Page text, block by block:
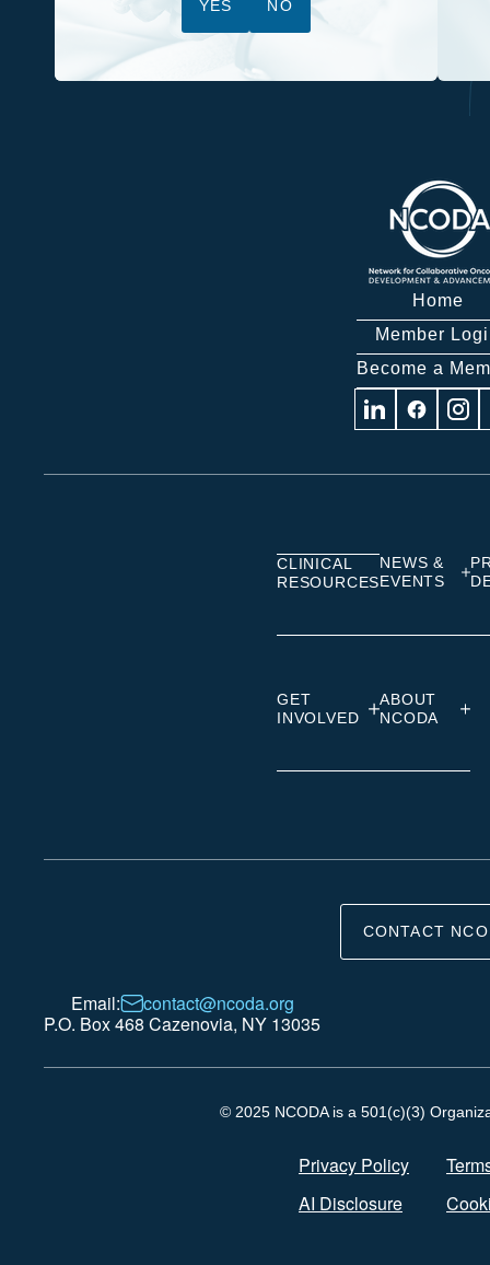
YES NO
Home
Member
Become a
Visit Visit Visit
CLINICAL
RESOURCES
NEWS &
EVENTS
GET
INVOLVED
ABOUT
NCODA
CONTACT
Email:
contact@ncoda.org
P.O. Box 468 Cazenovia, NY 13035
© 2025 NCODA is a 501(c)(3)
Privacy Policy
AI Disclosure